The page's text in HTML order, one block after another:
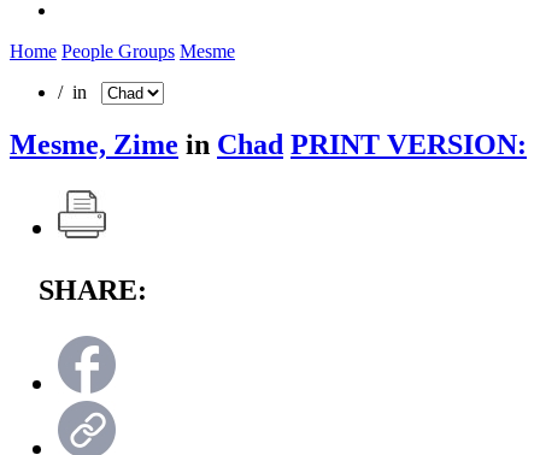
Home People Groups Mesme
/ in
Mesme, Zime in Chad PRINT VERSION:
SHARE: